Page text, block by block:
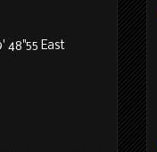
48"55 East